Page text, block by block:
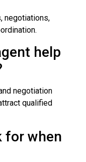
negotiations,
help
negotiation
qualified
for when